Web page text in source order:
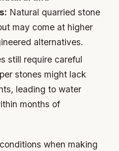
Natural quarried stone
may come at higher
alternatives.
still require careful
stones might lack
leading to water
months of
when making